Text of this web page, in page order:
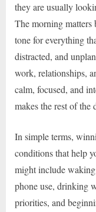
they are usually
The morning matters
tone for everything
distracted, and
work, relationships,
calm, focused, and
makes the rest of the
In simple terms,
conditions that help
might include
phone use, drinking
priorities, and